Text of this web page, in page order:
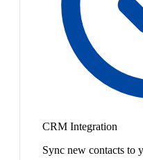
CRM Integration
Sync new contacts to